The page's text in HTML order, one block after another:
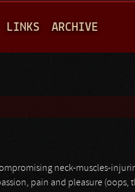
LINKS ARCHIVE
neck-muscles-
pain and pleasure (oops,